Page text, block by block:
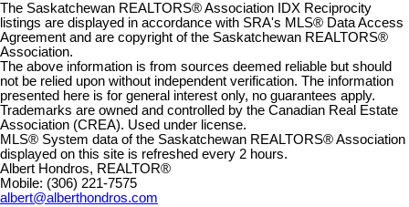
The Saskatchewan REALTORS® Association IDX Reciprocity
listings are displayed in accordance with SRA's MLS® Data Access
Agreement and are copyright of the Saskatchewan REALTORS®
Association.
The above information is from sources deemed reliable but should
not be relied upon without independent verification. The information
presented here is for general interest only, no guarantees apply.
Trademarks are owned and controlled by the Canadian Real Estate
Association (CREA). Used under license.
MLS® System data of the Saskatchewan REALTORS® Association
displayed on this site is refreshed every 2 hours.
Albert Hondros, REALTOR®
Mobile: (306) 221-7575
albert@alberthondros.com